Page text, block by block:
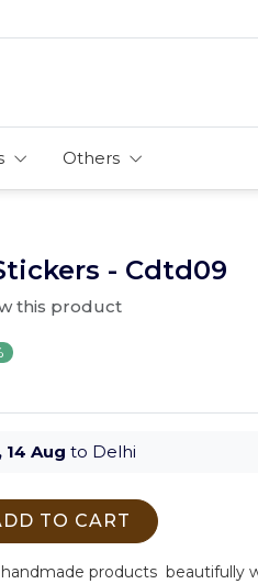
Others
- Cdtd09
this product
14 Aug to Delhi
TO CART
handmade products beautifully